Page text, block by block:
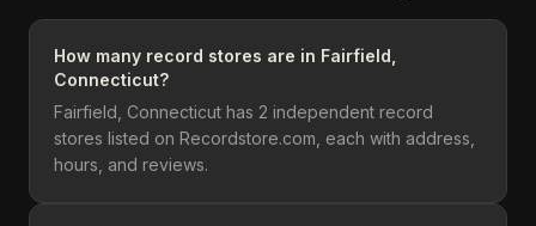
How many record stores are in Fairfield,
Connecticut?
Fairfield, Connecticut has 2 independent record
stores listed on Recordstore.com, each with address,
hours, and reviews.